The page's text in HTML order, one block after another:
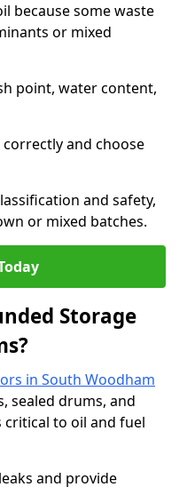
because some waste
or mixed
point, water content,
and choose
and safety,
or mixed batches.
Storage
in South Woodham
sealed drums, and
critical to oil and fuel
and provide